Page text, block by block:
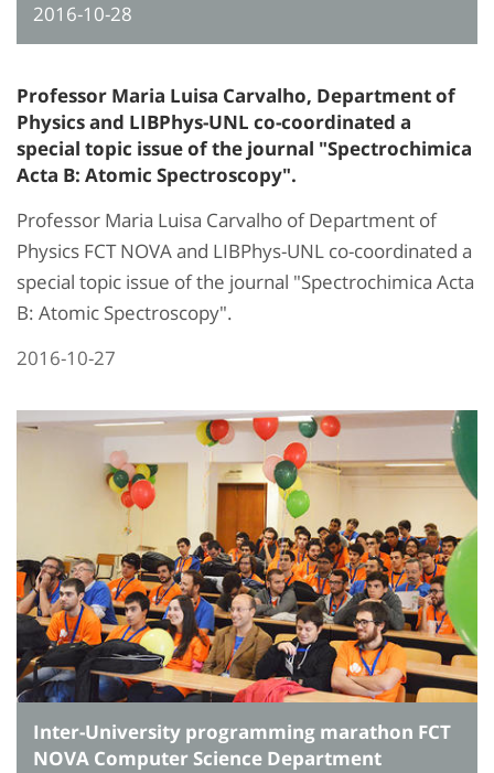
2016-10-28
Professor Maria Luisa Carvalho, Department of
Physics and LIBPhys-UNL co-coordinated a
special topic issue of the journal "Spectrochimica
Acta B: Atomic Spectroscopy".
Professor Maria Luisa Carvalho of Department of
Physics FCT NOVA and LIBPhys-UNL co-coordinated a
special topic issue of the journal "Spectrochimica Acta
B: Atomic Spectroscopy".
2016-10-27
Inter-University programming marathon FCT
NOVA Computer Science Department